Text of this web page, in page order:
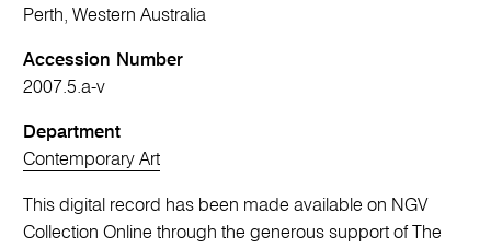
Perth, Western Australia
Accession Number
2007.5.a-v
Department
Contemporary Art
This digital record has been made available on NGV
Collection Online through the generous support of The